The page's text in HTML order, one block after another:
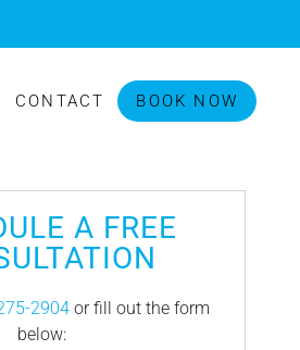
CONTACT BOOK NOW
A FREE
2904 or fill out the form
below: